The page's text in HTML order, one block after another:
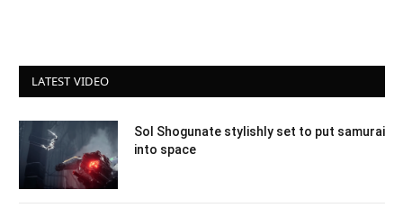
LATEST VIDEO
Sol Shogunate stylishly set to put samurai
into space